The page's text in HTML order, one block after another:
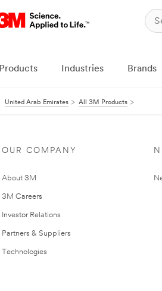
Products Industries Brands
United Arab Emirates All 3M Products
OUR COMPANY
About 3M
3M Careers
Investor Relations
Partners & Suppliers
Technologies